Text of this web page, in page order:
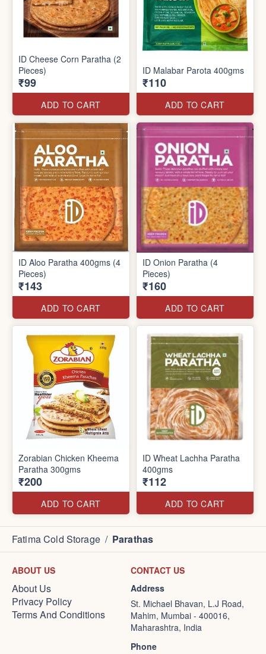
ID Cheese Corn Paratha (2
Pieces)
₹99
ADD TO CART
ID Malabar Parota 400gms
₹110
ADD TO CART
ID Aloo Paratha 400gms (4
Pieces)
₹143
ADD TO CART
ID Onion Paratha (4
Pieces)
₹160
ADD TO CART
Zorabian Chicken Kheema
Paratha 300gms
₹200
ADD TO CART
ID Wheat Lachha Paratha
400gms
₹112
ADD TO CART
Fatima Cold Storage / Parathas
ABOUT US
About Us
Privacy Policy
Terms And Conditions
CONTACT US
Address
St. Michael Bhavan, L.J Road,
Mahim, Mumbai - 400016,
Maharashtra, India
Phone